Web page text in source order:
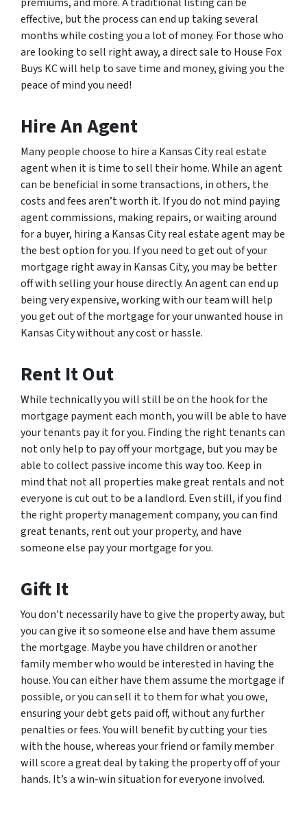
effective, but the process can end up taking several
months while costing you a lot of money. For those who
are looking to sell right away, a direct sale to House Fox
Buys KC will help to save time and money, giving you the
peace of mind you need!
Hire An Agent
Many people choose to hire a Kansas City real estate
agent when it is time to sell their home. While an agent
can be beneficial in some transactions, in others, the
costs and fees aren’t worth it. If you do not mind paying
agent commissions, making repairs, or waiting around
for a buyer, hiring a Kansas City real estate agent may be
the best option for you. If you need to get out of your
mortgage right away in Kansas City, you may be better
off with selling your house directly. An agent can end up
being very expensive, working with our team will help
you get out of the mortgage for your unwanted house in
Kansas City without any cost or hassle.
Rent It Out
While technically you will still be on the hook for the
mortgage payment each month, you will be able to have
your tenants pay it for you. Finding the right tenants can
not only help to pay off your mortgage, but you may be
able to collect passive income this way too. Keep in
mind that not all properties make great rentals and not
everyone is cut out to be a landlord. Even still, if you find
the right property management company, you can find
great tenants, rent out your property, and have
someone else pay your mortgage for you.
Gift It
You don’t necessarily have to give the property away, but
you can give it so someone else and have them assume
the mortgage. Maybe you have children or another
family member who would be interested in having the
house. You can either have them assume the mortgage if
possible, or you can sell it to them for what you owe,
ensuring your debt gets paid off, without any further
penalties or fees. You will benefit by cutting your ties
with the house, whereas your friend or family member
will score a great deal by taking the property off of your
hands. It’s a win-win situation for everyone involved.